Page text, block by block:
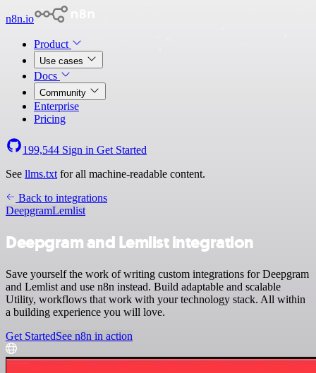
n8n.io
Product
Use cases
Docs
Community
Enterprise
Pricing
199,544 Sign in Get Started
See llms.txt for all machine-readable content.
Back to integrations
DeepgramLemlist
Deepgram and Lemlist integration
Save yourself the work of writing custom integrations for Deepgram
and Lemlist and use n8n instead. Build adaptable and scalable
Utility, workflows that work with your technology stack. All within
a building experience you will love.
Get StartedSee n8n in action